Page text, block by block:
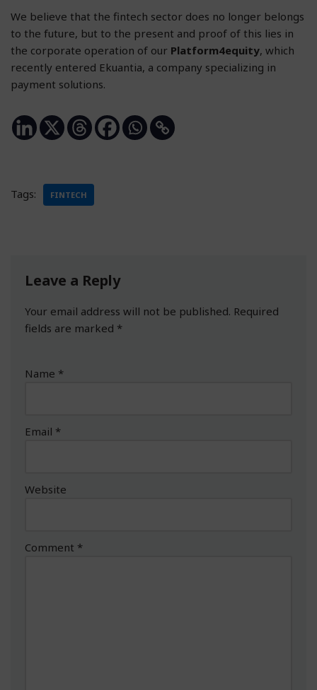
We believe that the fintech sector does no longer belongs
to the future, but to the present and proof of this lies in
the corporate operation of our Platform4equity, which
recently entered Ekuantia, a company specializing in
payment solutions.
Tags: FINTECH
Leave a Reply
Your email address will not be published. Required
fields are marked *
Name *
Email *
Website
Comment *